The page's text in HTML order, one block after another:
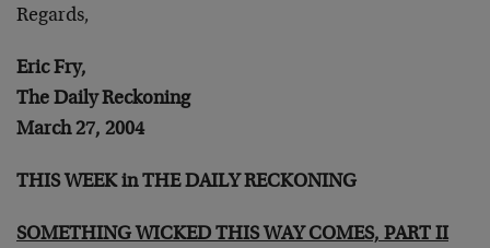
Regards,
Eric Fry,
The Daily Reckoning
March 27, 2004
THIS WEEK in THE DAILY RECKONING
SOMETHING WICKED THIS WAY COMES, PART II